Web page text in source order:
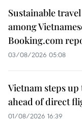
Sustainable
among
Booking.com
03/08/2026 05:08
Vietnam steps
ahead of direct
01/08/2026 16:39